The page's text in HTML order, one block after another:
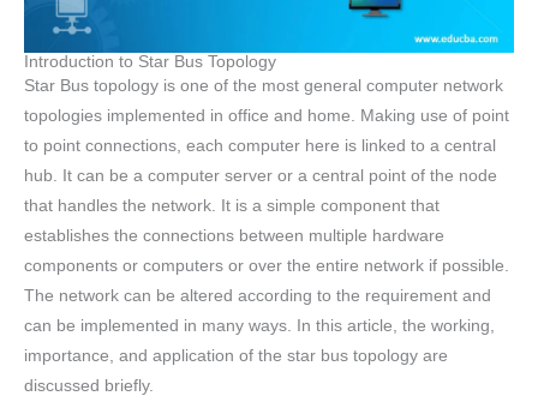
Introduction to Star Bus Topology
Star Bus topology is one of the most general computer network
topologies implemented in office and home. Making use of point
to point connections, each computer here is linked to a central
hub. It can be a computer server or a central point of the node
that handles the network. It is a simple component that
establishes the connections between multiple hardware
components or computers or over the entire network if possible.
The network can be altered according to the requirement and
can be implemented in many ways. In this article, the working,
importance, and application of the star bus topology are
discussed briefly.